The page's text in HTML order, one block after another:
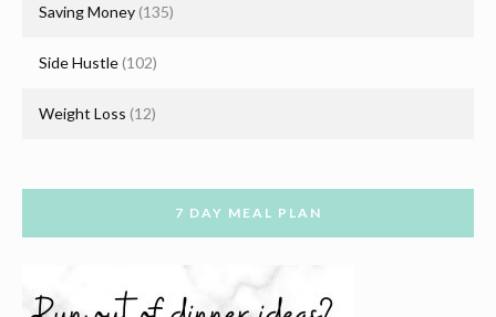
Saving Money (135)
Side Hustle(102)
Weight Loss (12)
7 DAY MEAL PLAN